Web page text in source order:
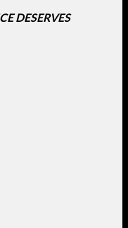
DESERVES